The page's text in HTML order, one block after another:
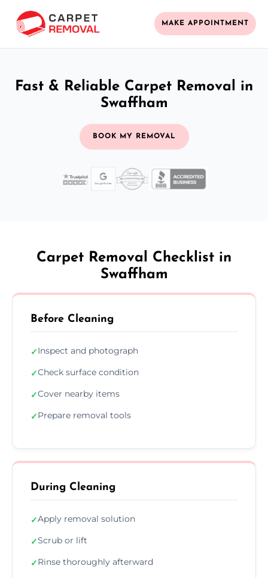
MAKE APPOINTMENT
Fast & Reliable Carpet Removal in
Swaffham
BOOK MY REMOVAL
Carpet Removal Checklist in
Swaffham
Before Cleaning
✓Inspect and photograph
✓Check surface condition
✓Cover nearby items
✓Prepare removal tools
During Cleaning
✓Apply removal solution
✓Scrub or lift
✓Rinse thoroughly afterward